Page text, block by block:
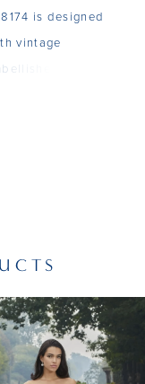
is designed
vintage
the V-
shimmering